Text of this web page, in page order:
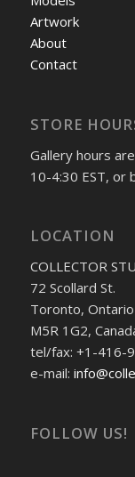
Artwork
About
Contact
STORE
Gallery hours
10-4:30 EST, or
LOCATION
COLLECTOR
72 Scollard St.
Toronto, Ontario
M5R 1G2,
tel/fax: +1-416-
e-mail:
FOLLOW US!